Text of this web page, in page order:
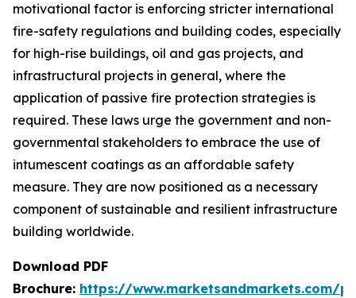
motivational factor is enforcing stricter international
fire-safety regulations and building codes, especially
for high-rise buildings, oil and gas projects, and
infrastructural projects in general, where the
application of passive fire protection strategies is
required. These laws urge the government and non-
governmental stakeholders to embrace the use of
intumescent coatings as an affordable safety
measure. They are now positioned as a necessary
component of sustainable and resilient infrastructure
building worldwide.
Download PDF
Brochure: https://www.marketsandmarkets.com/